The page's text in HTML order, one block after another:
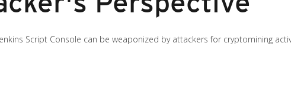
Script Console can be weaponized by attackers for cryptomining